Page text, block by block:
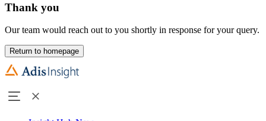
Thank you
Our team would reach out to you shortly in response for your query.
Return to homepage